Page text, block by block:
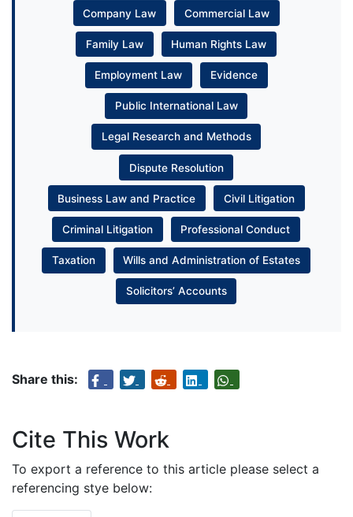
Company Law Commercial Law
Family Law Human Rights Law
Employment Law Evidence
Public International Law
Legal Research and Methods
Dispute Resolution
Business Law and Practice Civil Litigation
Criminal Litigation Professional Conduct
Taxation Wills and Administration of Estates
Solicitors’ Accounts
Share this:
Cite This Work
To export a reference to this article please select a
referencing stye below: